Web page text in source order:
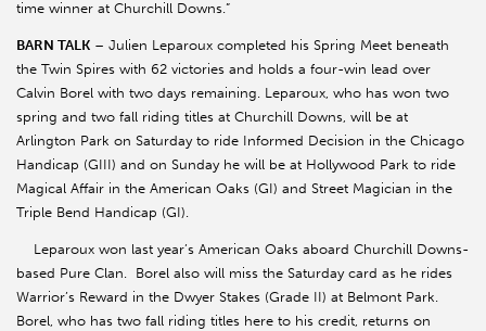
time winner at Churchill Downs.”
BARN TALK – Julien Leparoux completed his Spring Meet beneath
the Twin Spires with 62 victories and holds a four-win lead over
Calvin Borel with two days remaining. Leparoux, who has won two
spring and two fall riding titles at Churchill Downs, will be at
Arlington Park on Saturday to ride Informed Decision in the Chicago
Handicap (GIII) and on Sunday he will be at Hollywood Park to ride
Magical Affair in the American Oaks (GI) and Street Magician in the
Triple Bend Handicap (GI).
Leparoux won last year’s American Oaks aboard Churchill Downs-
based Pure Clan. Borel also will miss the Saturday card as he rides
Warrior’s Reward in the Dwyer Stakes (Grade II) at Belmont Park.
Borel, who has two fall riding titles here to his credit, returns on